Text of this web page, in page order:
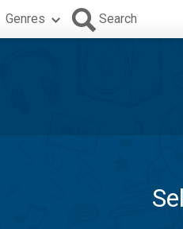
Genres Search